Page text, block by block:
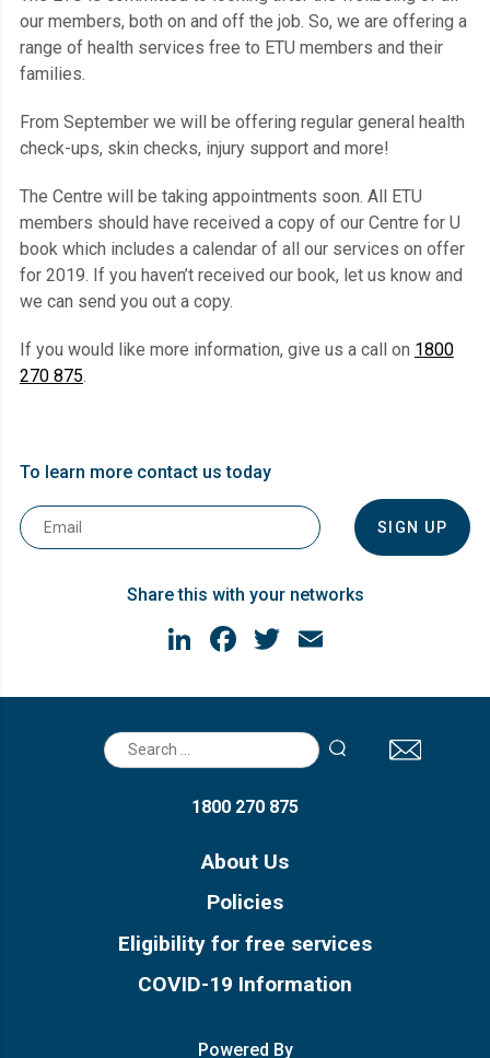
our members, both on and off the job. So, we are offering a
range of health services free to ETU members and their
families.
From September we will be offering regular general health
check-ups, skin checks, injury support and more!
The Centre will be taking appointments soon. All ETU
members should have received a copy of our Centre for U
book which includes a calendar of all our services on offer
for 2019. If you haven’t received our book, let us know and
we can send you out a copy.
If you would like more information, give us a call on 1800
270 875.
To learn more contact us today
Email
*
Share this with your networks
LinkedIn
Facebook
Twitter
Search
for:
1800 270 875
About Us
Policies
Eligibility for free services
COVID-19 Information
Powered By